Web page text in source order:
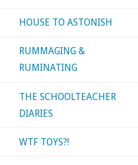
HOUSE TO ASTONISH
RUMMAGING &
RUMINATING
THE SCHOOLTEACHER
DIARIES
WTF TOYS?!